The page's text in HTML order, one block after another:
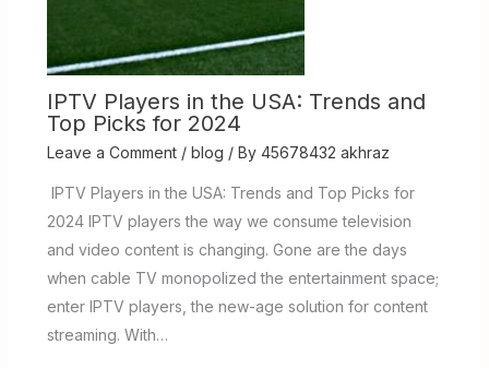
IPTV Players in the USA: Trends and
Top Picks for 2024
Leave a Comment / blog / By 45678432 akhraz
IPTV Players in the USA: Trends and Top Picks for
2024 IPTV players the way we consume television
and video content is changing. Gone are the days
when cable TV monopolized the entertainment space;
enter IPTV players, the new-age solution for content
streaming. With…